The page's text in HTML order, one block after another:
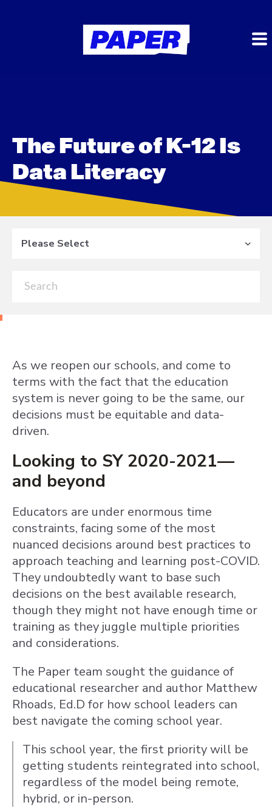
The Future of K-12 Is
Data Literacy
Please Select
As we reopen our schools, and come to
terms with the fact that the education
system is never going to be the same, our
decisions must be equitable and data-
driven.
Looking to SY 2020-2021—
and beyond
Educators are under enormous time
constraints, facing some of the most
nuanced decisions around best practices to
approach teaching and learning post-COVID.
They undoubtedly want to base such
decisions on the best available research,
though they might not have enough time or
training as they juggle multiple priorities
and considerations.
The Paper team sought the guidance of
educational researcher and author Matthew
Rhoads, Ed.D for how school leaders can
best navigate the coming school year.
This school year, the first priority will be
getting students reintegrated into school,
regardless of the model being remote,
hybrid, or in-person.